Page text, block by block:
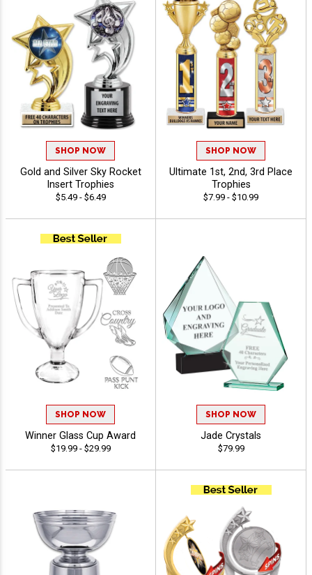
SHOP NOW
Gold and Silver Sky Rocket
Insert Trophies
$5.49 - $6.49
SHOP NOW
Ultimate 1st, 2nd, 3rd Place
Trophies
$7.99 - $10.99
SHOP NOW
Winner Glass Cup Award
$19.99 - $29.99
SHOP NOW
Jade Crystals
$79.99